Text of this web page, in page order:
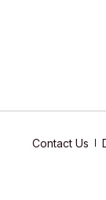
Contact Us